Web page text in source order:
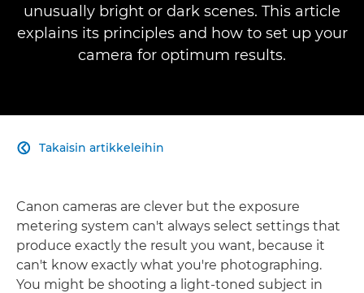
unusually bright or dark scenes. This article
explains its principles and how to set up your
camera for optimum results.
Takaisin artikkeleihin

Canon cameras are clever but the exposure
metering system can't always select settings that
produce exactly the result you want, because it
can't know exactly what you're photographing.
You might be shooting a light-toned subject in